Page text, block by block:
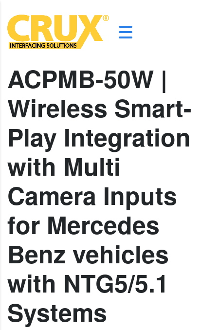
ACPMB-50W |
Wireless Smart-
Play Integration
with Multi
Camera Inputs
for Mercedes
Benz vehicles
with NTG5/5.1
Systems